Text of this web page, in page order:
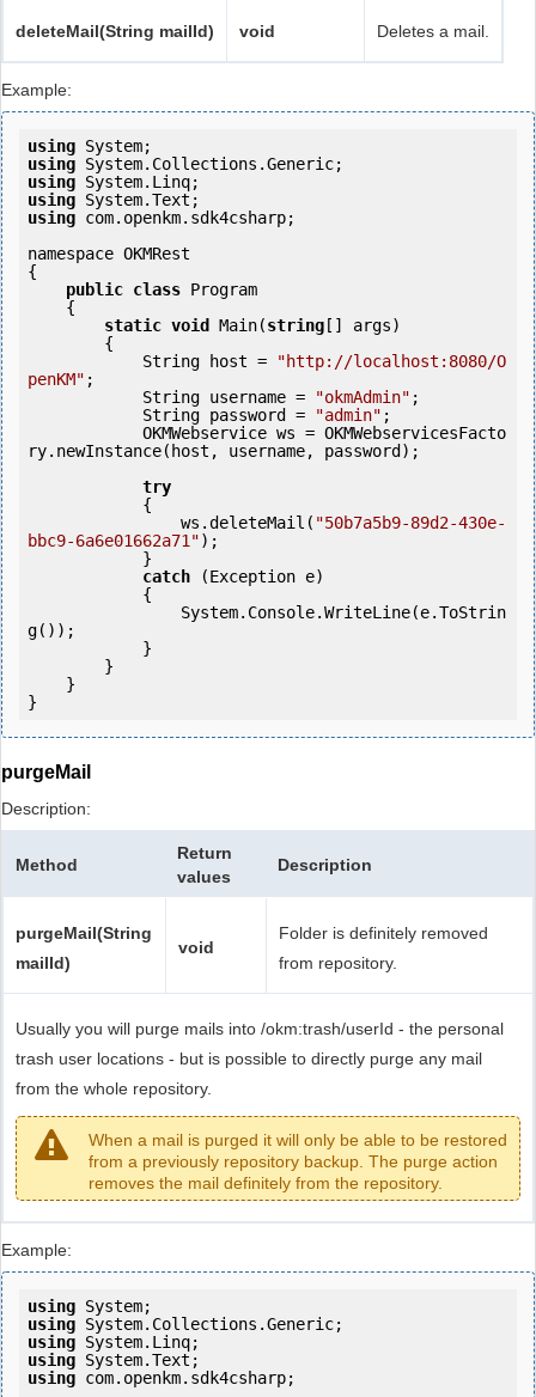
deleteMail(String mailId) void Deletes a mail.
Example:
using
using
using
using
using com.openkm.sdk4csharp;
namespace OKMRest
{
public class Program
static void Main(string [] args)
            String host =
"http://localhost:8080/O
penKM" ;
            String username =
"okmAdmin" ;
            String password =
"admin" ;
ry.newInstance(host, username, password);
try
                ws.deleteMail(
"50b7a5b9-89d2-430e-
bbc9-6a6e01662a71");
catch (Exception e)
g());
purgeMail
Description:
Method
Return
values
Description
purgeMail(String
mailId)
void
Folder is definitely removed
from repository.
Usually you will purge mails into /okm:trash/userId - the personal
trash user locations - but is possible to directly purge any mail
from the whole repository.
When a mail is purged it will only be able to be restored
from a previously repository backup. The purge action
removes the mail definitely from the repository.
Example:
using
using
using
using
using com.openkm.sdk4csharp;